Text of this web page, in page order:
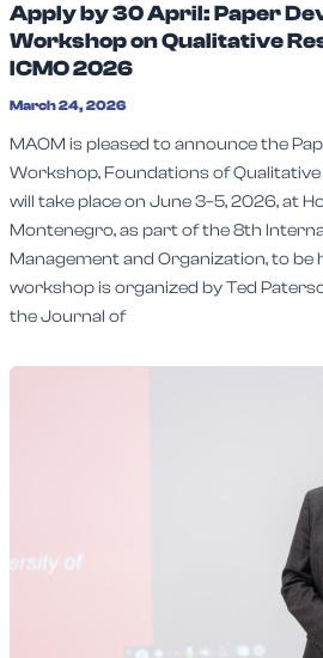
Apply by 30 April: Paper
Workshop on Qualitative
ICMO 2026
March 24, 2026
MAOM is pleased to announce the
Workshop, Foundations of Qualitative
will take place on June 3–5, 2026, at
Montenegro, as part of the 8th
Management and Organization, to be
workshop is organized by Ted
the Journal of